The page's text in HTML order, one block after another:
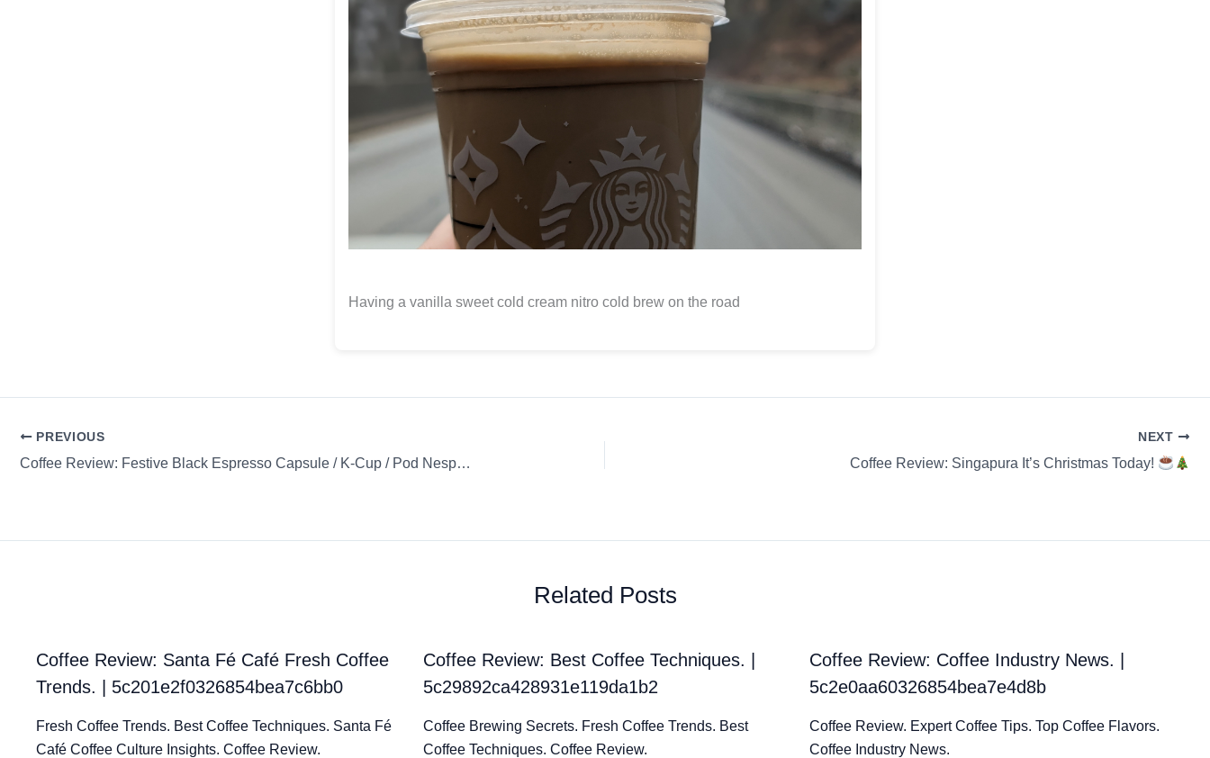
Having a vanilla sweet cold cream nitro cold brew on the road
PREVIOUS
Coffee Review: Festive Black Espresso Capsule / K-Cup / Pod Nespresso Espresso Matan
NEXT
Coffee Review: Singapura It’s Christmas Today!
Related Posts
Coffee Review: Santa Fé Café Fresh Coffee
Trends. | 5c201e2f0326854bea7c6bb0
Fresh Coffee Trends. Best Coffee Techniques. Santa Fé
Café Coffee Culture Insights. Coffee Review.
Coffee Review: Best Coffee Techniques. |
5c29892ca428931e119da1b2
Coffee Brewing Secrets. Fresh Coffee Trends. Best
Coffee Techniques. Coffee Review.
Coffee Review: Coffee Industry News. |
5c2e0aa60326854bea7e4d8b
Coffee Review. Expert Coffee Tips. Top Coffee Flavors.
Coffee Industry News.